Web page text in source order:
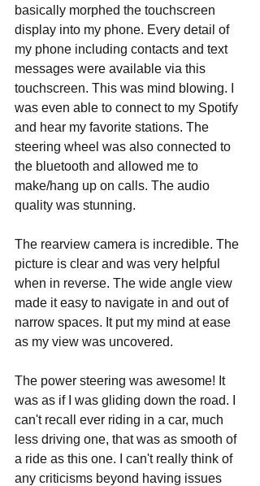
basically morphed the touchscreen
display into my phone. Every detail of
my phone including contacts and text
messages were available via this
touchscreen. This was mind blowing. I
was even able to connect to my Spotify
and hear my favorite stations. The
steering wheel was also connected to
the bluetooth and allowed me to
make/hang up on calls. The audio
quality was stunning.
The rearview camera is incredible. The
picture is clear and was very helpful
when in reverse. The wide angle view
made it easy to navigate in and out of
narrow spaces. It put my mind at ease
as my view was uncovered.
The power steering was awesome! It
was as if I was gliding down the road. I
can't recall ever riding in a car, much
less driving one, that was as smooth of
a ride as this one. I can't really think of
any criticisms beyond having issues